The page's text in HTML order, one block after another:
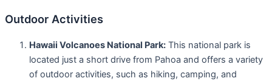
Outdoor Activities
Hawaii Volcanoes National Park: This national park is
located just a short drive from Pahoa and offers a variety
of outdoor activities, such as hiking, camping, and